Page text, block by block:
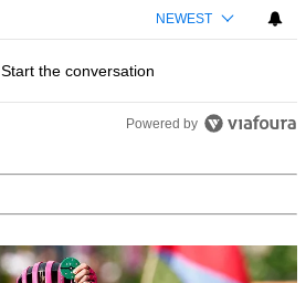
NEWEST
Start the conversation
Powered by